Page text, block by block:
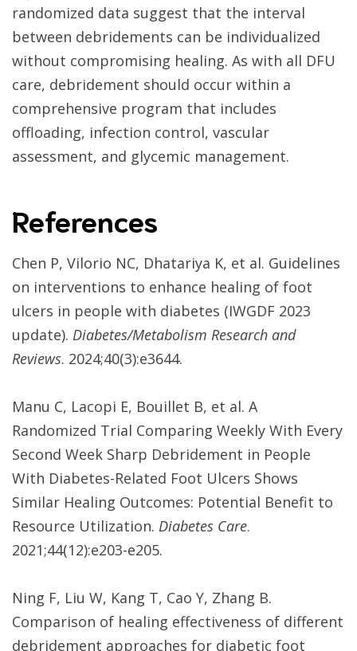
randomized data suggest that the interval
between debridements can be individualized
without compromising healing. As with all DFU
care, debridement should occur within a
comprehensive program that includes
offloading, infection control, vascular
assessment, and glycemic management.
References
Chen P, Vilorio NC, Dhatariya K, et al. Guidelines
on interventions to enhance healing of foot
ulcers in people with diabetes (IWGDF 2023
update). Diabetes/Metabolism Research and
Reviews. 2024;40(3):e3644.
Manu C, Lacopi E, Bouillet B, et al. A
Randomized Trial Comparing Weekly With Every
Second Week Sharp Debridement in People
With Diabetes-Related Foot Ulcers Shows
Similar Healing Outcomes: Potential Benefit to
Resource Utilization. Diabetes Care.
2021;44(12):e203-e205.
Ning F, Liu W, Kang T, Cao Y, Zhang B.
Comparison of healing effectiveness of different
debridement approaches for diabetic foot